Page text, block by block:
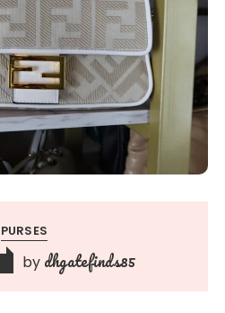
PURSES
by dhgatefinds85